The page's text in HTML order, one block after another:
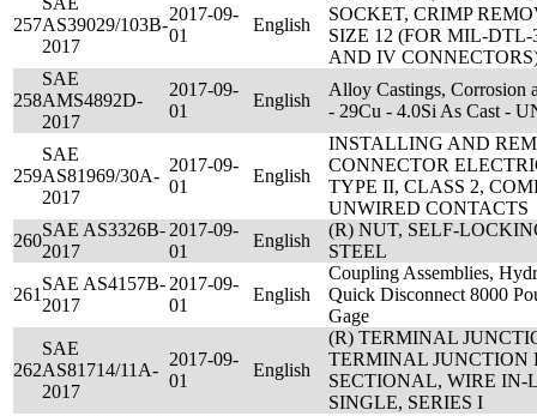
257AS39029/103B-
2017
2017-09-
01
English
SOCKET, CRIMP
SIZE 12 (FOR MIL-DTL-
AND IV
258
SAE
AMS4892D-
2017
2017-09-
01
English
Alloy Castings, Corrosion
- 29Cu - 4.0Si As Cast -
259
SAE
AS81969/30A-
2017
2017-09-
01
English
INSTALLING AND
CONNECTOR
TYPE II, CLASS 2,
UNWIRED CONTACTS
260
SAE AS3326B-
2017
2017-09-
01
English
(R) NUT, SELF-
STEEL
261
SAE AS4157B-
2017
2017-09-
01
English
Coupling Assemblies,
Quick Disconnect 8000
Gage
262
SAE
AS81714/11A-
2017
2017-09-
01
English
(R) TERMINAL
TERMINAL JUNCTION
SECTIONAL, WIRE IN-
SINGLE, SERIES I